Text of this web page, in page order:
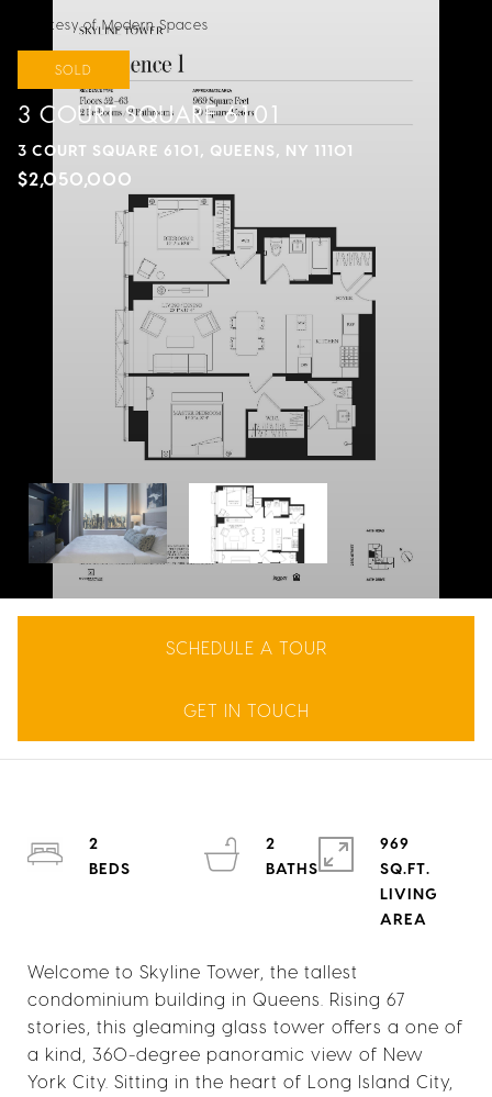
Courtesy of Modern Spaces
SOLD
3 COURT SQUARE 6101
3 COURT SQUARE 6101, QUEENS, NY 11101
$2,050,000
SCHEDULE A TOUR
GET IN TOUCH
Welcome to Skyline Tower, the tallest
condominium building in Queens. Rising 67
stories, this gleaming glass tower offers a one of
a kind, 360-degree panoramic view of New
York City. Sitting in the heart of Long Island City,
2
2
BATHS
969
SQ.FT.
LIVING